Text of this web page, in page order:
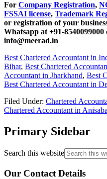
For Company Registration,
FSSAI license, Trademark
or registration of your
Whatsapp at +91-
info@meerad.in
Best Chartered Accountant in
Bihar, Best Chartered
Accountant in Jharkhand, Best
Best Chartered Accountant in
Filed Under: Chartered
Chartered Accountant in
Primary Sidebar
Search this website
Our Contact Details